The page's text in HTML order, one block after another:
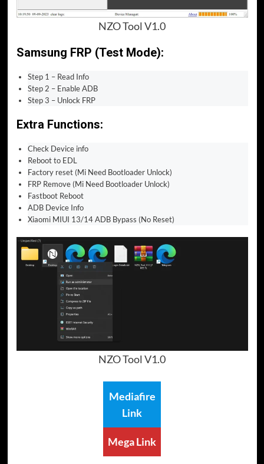
NZO Tool V1.0
Samsung FRP (Test Mode):
Step 1 – Read Info
Step 2 – Enable ADB
Step 3 – Unlock FRP
Extra Functions:
Check Device info
Reboot to EDL
Factory reset (Mi Need Bootloader Unlock)
FRP Remove (Mi Need Bootloader Unlock)
Fastboot Reboot
ADB Device Info
Xiaomi MIUI 13/14 ADB Bypass (No Reset)
NZO Tool V1.0
Mediafire
Link
Mega Link